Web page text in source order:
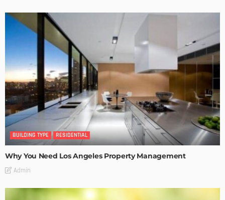
BUILDING TYPE RESIDENTIAL
Why You Need Los Angeles Property Management
Admin